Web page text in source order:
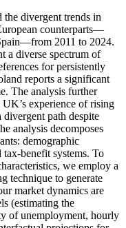
the divergent trends in
counterparts—
2011 to 2024.
a diverse spectrum of
for persistently
reports a significant
The analysis further
experience of rising
path despite
analysis decomposes
demographic
benefit systems. To
we employ a
technique to generate
market dynamics are
(estimating the
of unemployment, hourly